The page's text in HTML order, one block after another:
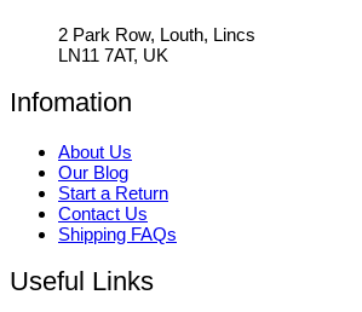
2 Park Row, Louth, Lincs
LN11 7AT, UK
Infomation
About Us
Our Blog
Start a Return
Contact Us
Shipping FAQs
Useful Links